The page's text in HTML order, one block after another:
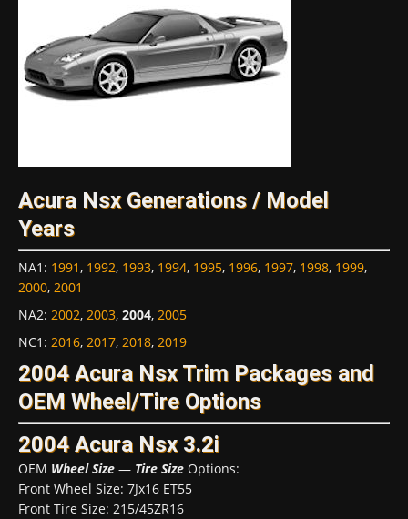
Acura Nsx Generations / Model
Years
NA1 : 1991, 1992, 1993, 1994, 1995, 1996, 1997, 1998, 1999,
2000, 2001
NA2: 2002, 2003, 2004, 2005
NC1 : 2016, 2017, 2018, 2019
2004 Acura Nsx Trim Packages and
OEM Wheel/Tire Options
2004 Acura Nsx 3.2i
OEM Wheel Size — Tire Size Options:
Front Wheel Size: 7Jx16 ET55
Front Tire Size: 215/45ZR16